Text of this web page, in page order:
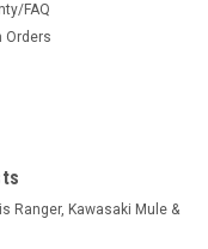
FAQ
Orders
Ranger, Kawasaki Mule &